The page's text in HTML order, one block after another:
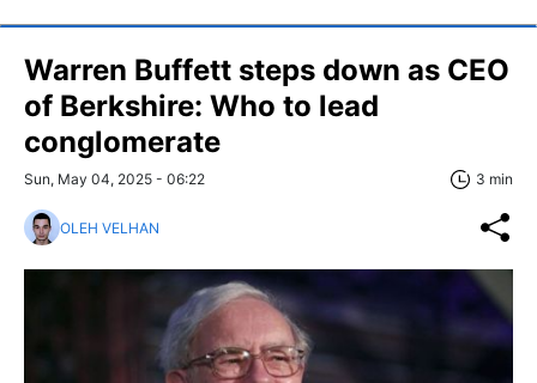
Warren Buffett steps down as CEO
of Berkshire: Who to lead
conglomerate
Sun, May 04, 2025 - 06:22 3 min
OLEH VELHAN